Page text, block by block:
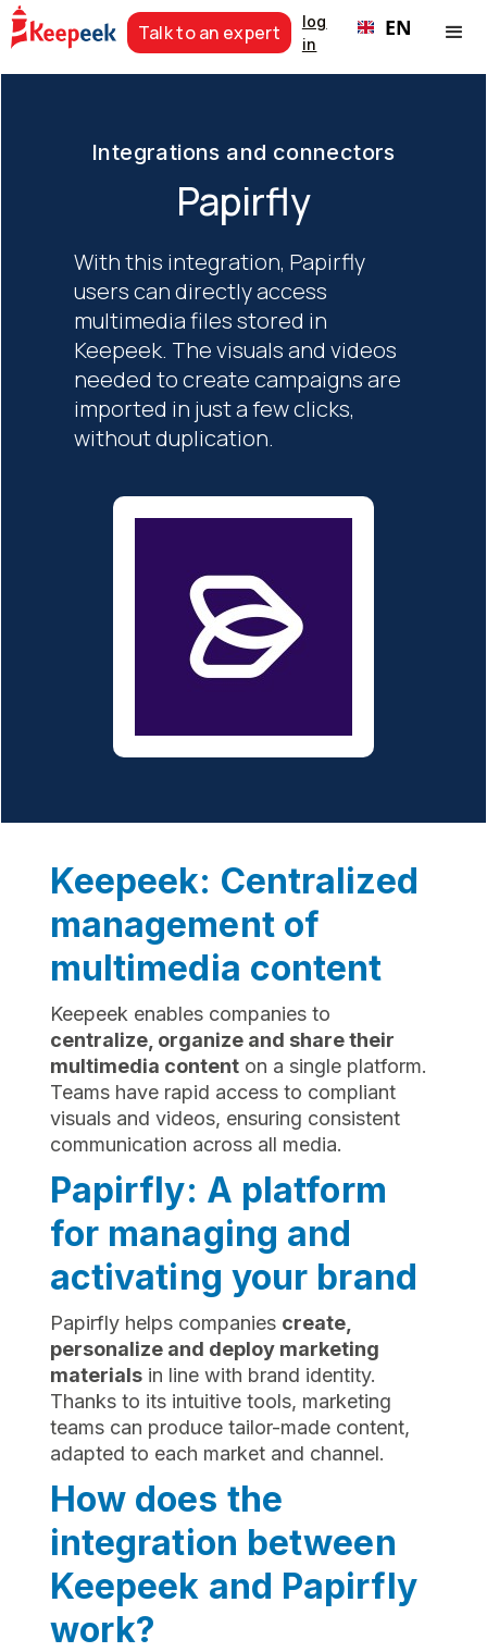
Talk to an expert
log
in
EN
Integrations and connectors
Papirfly
With this integration, Papirfly
users can directly access
multimedia files stored in
Keepeek. The visuals and videos
needed to create campaigns are
imported in just a few clicks,
without duplication.
Keepeek: Centralized
management of
multimedia content
Keepeek enables companies to
centralize, organize and share their
multimedia contenton a single platform.
Teams have rapid access to compliant
visuals and videos, ensuring consistent
communication across all media.
Papirfly: A platform
for managing and
activating your brand
Papirfly helps companies create,
personalize and deploy marketing
materialsin line with brand identity.
Thanks to its intuitive tools, marketing
teams can produce tailor-made content,
adapted to each market and channel.
How does the
integration between
Keepeek and Papirfly
work?